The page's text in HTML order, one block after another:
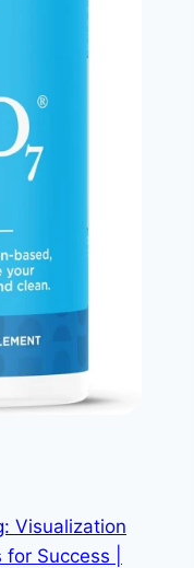
Visualization
Success |